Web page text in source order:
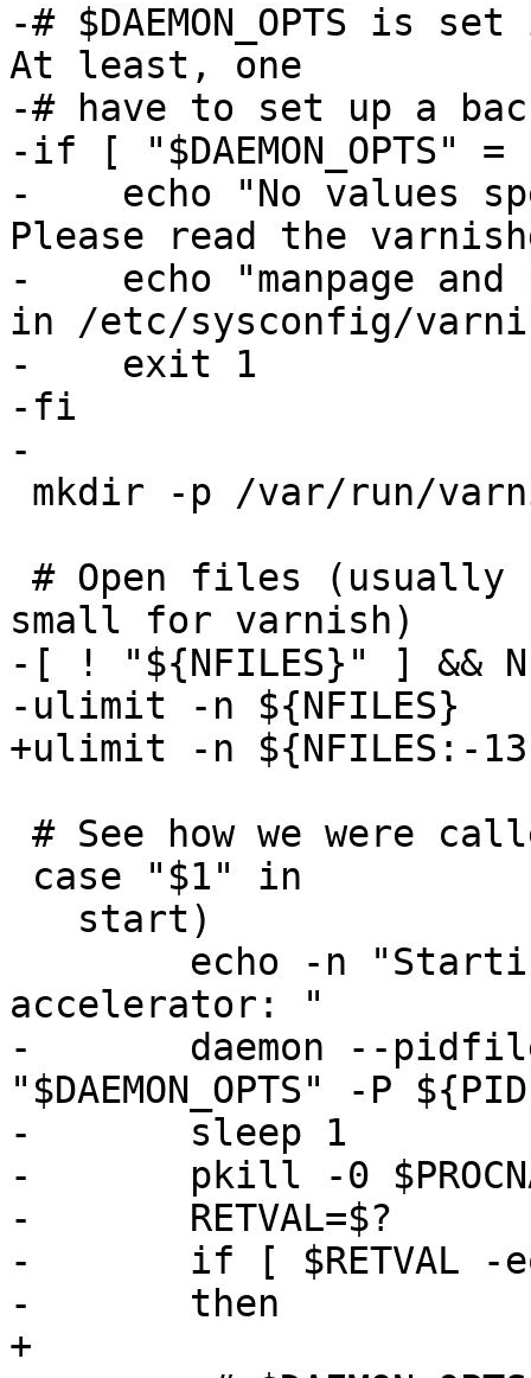
-# $DAEMON_OPTS is
At least, one
-# have to set up a
-if [
-    echo "No values
Please read the
-    echo "manpage
in /etc/sysconfig/
-    exit 1
-fi
-
small for varnish)
-[ ! "${NFILES}" ] &&
-ulimit -n ${NFILES}
+ulimit -n ${NFILES:-
accelerator: "
-	daemon --pidfile ${PIDFILE} ${DAEMON}
"$DAEMON_OPTS" -P
-	sleep 1
-	pkill -0 $PROCNAME
-	RETVAL=$?
-	if [ $RETVAL -eq 0 ]
-	then
+